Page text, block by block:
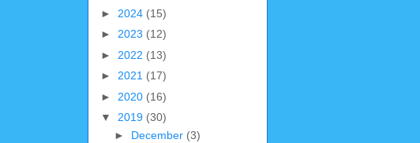
► 2024 (15)
► 2023 (12)
► 2022 (13)
► 2021 (17)
► 2020 (16)
▼ 2019 (30)
► December (3)